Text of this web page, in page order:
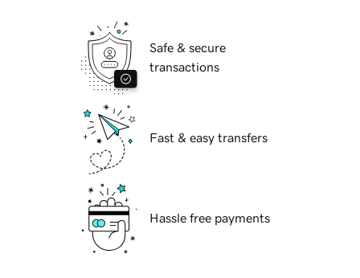
Safe & secure
transactions
Fast & easy transfers
Hassle free payments